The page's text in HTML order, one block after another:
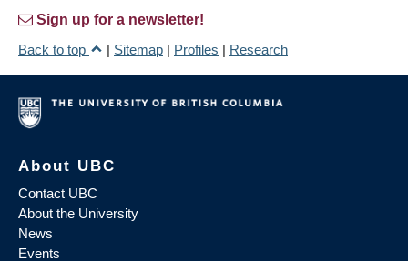
Sign up for a newsletter!
Back to top
| Sitemap | Profiles | Research
About UBC
Contact UBC
About the University
News
Events